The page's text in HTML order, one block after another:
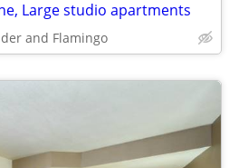
Large studio apartments
and Flamingo